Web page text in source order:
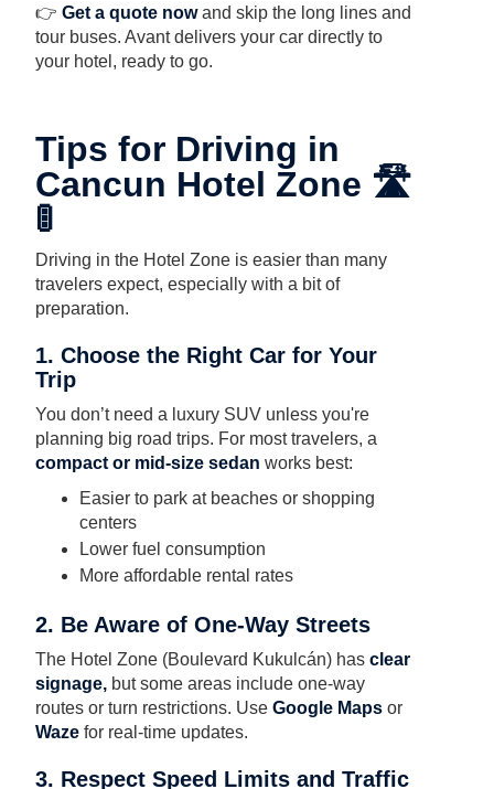
👉Get a quote nowand skip the long lines and
tour buses. Avant delivers your car directly to
your hotel, ready to go.
Tips for Driving in
Cancun Hotel Zone 🛣️
🚦
Driving in the Hotel Zone is easier than many
travelers expect, especially with a bit of
preparation.
1. Choose the Right Car for Your
Trip
You don’t need a luxury SUV unless you're
planning big road trips. For most travelers, a
compact or mid-size sedan works best:
Easier to park at beaches or shopping
centers
Lower fuel consumption
More affordable rental rates
2. Be Aware of One-Way Streets
The Hotel Zone (Boulevard Kukulcán) hasclear
signage, but some areas include one-way
routes or turn restrictions. UseGoogle Maps or
Waze for real-time updates.
3. Respect Speed Limits and Traffic